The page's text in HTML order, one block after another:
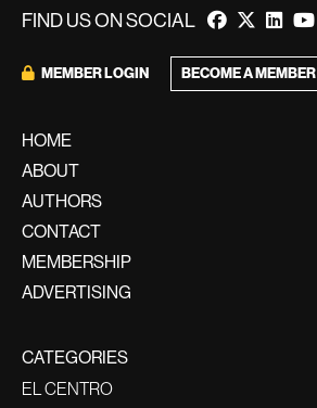
FIND US ON SOCIAL
MEMBER LOGIN BECOME A MEMBER
HOME
ABOUT
AUTHORS
CONTACT
MEMBERSHIP
ADVERTISING
CATEGORIES
EL CENTRO